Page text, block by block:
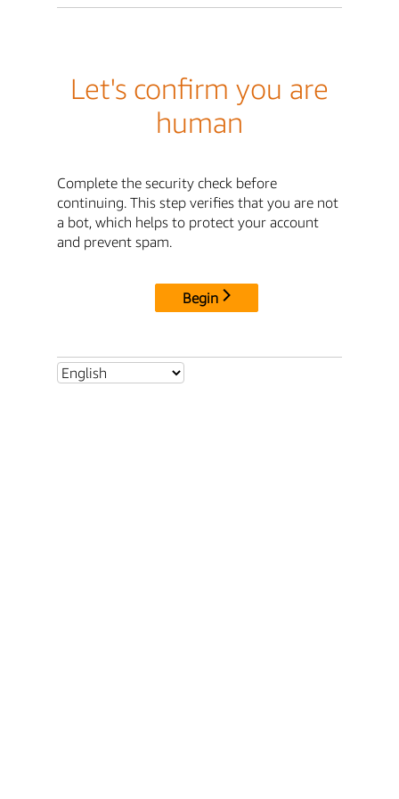
Let's confirm you are
human
Complete the security check before
continuing. This step verifies that you are not
a bot, which helps to protect your account
and prevent spam.
Begin